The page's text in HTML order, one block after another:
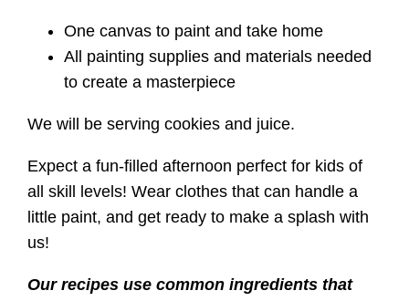
One canvas to paint and take home
All painting supplies and materials needed
to create a masterpiece
We will be serving cookies and juice.
Expect a fun-filled afternoon perfect for kids of
all skill levels! Wear clothes that can handle a
little paint, and get ready to make a splash with
us!
Our recipes use common ingredients that